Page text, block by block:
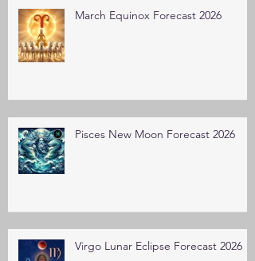
March Equinox Forecast 2026
Pisces New Moon Forecast 2026
Virgo Lunar Eclipse Forecast 2026